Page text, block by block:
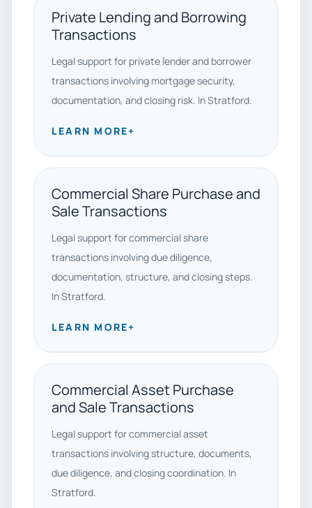
Private Lending and Borrowing
Transactions
Legal support for private lender and borrower
transactions involving mortgage security,
documentation, and closing risk. In Stratford.
LEARN MORE+
Commercial Share Purchase and
Sale Transactions
Legal support for commercial share
transactions involving due diligence,
documentation, structure, and closing steps.
In Stratford.
LEARN MORE+
Commercial Asset Purchase
and Sale Transactions
Legal support for commercial asset
transactions involving structure, documents,
due diligence, and closing coordination. In
Stratford.